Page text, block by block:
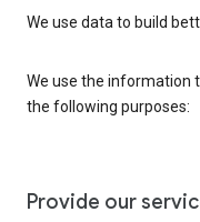
We use data to build
We use the information
the following purposes:
Provide our